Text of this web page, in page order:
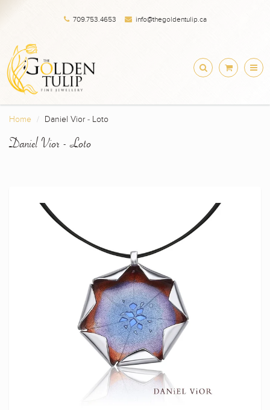
709.753.4653 info@thegoldentulip.ca
Home Daniel Vior - Loto
Daniel Vior - Loto